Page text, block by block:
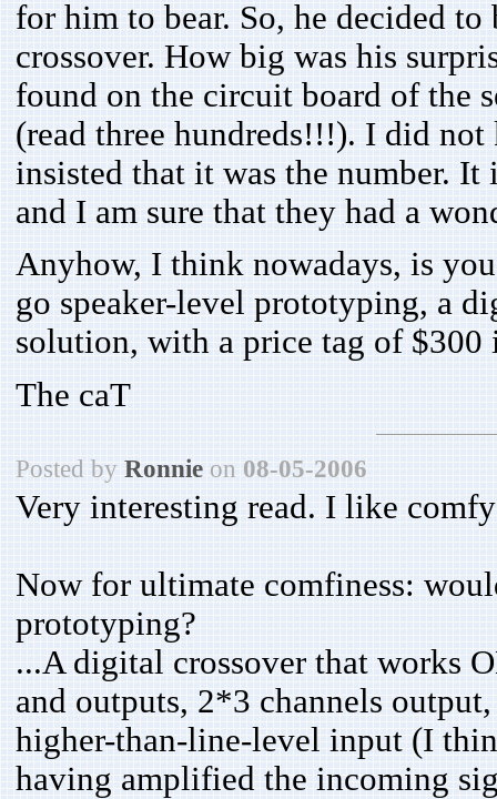
for him to bear. So, he decided
crossover. How big was his
found on the circuit board of the
(read three hundreds!!!). I did
insisted that it was the number. It
and I am sure that they had a
Anyhow, I think nowadays, is
go speaker-level prototyping, a
solution, with a price tag of
The caT
Posted by Ronnie on 08-05-2006
Very interesting read. I like
Now for ultimate comfiness:
prototyping?
...A digital crossover that works
and outputs, 2*3 channels
higher-than-line-level input (I
having amplified the incoming